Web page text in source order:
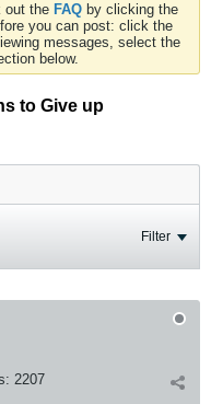
out the FAQ by clicking the
you can post: click the
messages, select the
below.
to Give up
Filter
2207